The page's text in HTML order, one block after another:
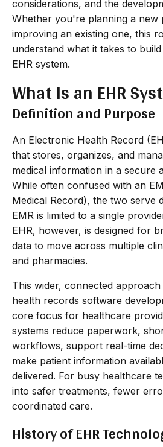
considerations, and the
Whether you're planning a new
improving an existing one, this
understand what it takes to
EHR system.
What Is an EHR
Definition and Purpose
An Electronic Health Record
that stores, organizes, and
medical information in a secure
While often confused with an
Medical Record), the two serve
EMR is limited to a single
EHR, however, is designed for
data to move across multiple
and pharmacies.
This wider, connected
health records software
core focus for healthcare
systems reduce paperwork,
workflows, support real-time
make patient information
delivered. For busy healthcare
into safer treatments, fewer
coordinated care.
History of EHR